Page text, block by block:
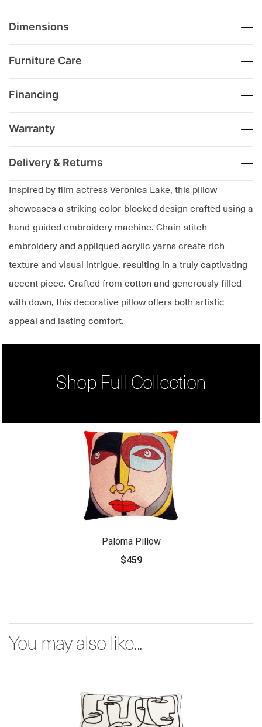
Inspired by film actress Veronica Lake, this pillow
showcases a striking color-blocked design crafted using a
hand-guided embroidery machine. Chain-stitch
embroidery and appliqued acrylic yarns create rich
texture and visual intrigue, resulting in a truly captivating
accent piece. Crafted from cotton and generously filled
with down, this decorative pillow offers both artistic
appeal and lasting comfort.
Dimensions
Furniture Care
Financing
Warranty
Delivery & Returns
Shop Full Collection
Paloma Pillow
$459
You may also like...